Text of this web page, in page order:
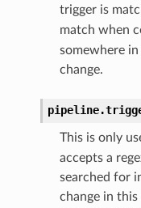
trigger is
match when
somewhere
change.
This is only
accepts a
searched for
change in this